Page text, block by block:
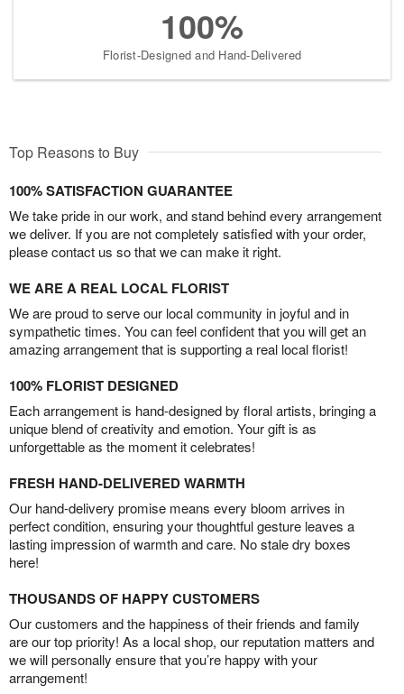
100%
Florist-Designed and Hand-Delivered
Top Reasons to Buy
100% SATISFACTION GUARANTEE
We take pride in our work, and stand behind every arrangement
we deliver. If you are not completely satisfied with your order,
please contact us so that we can make it right.
WE ARE A REAL LOCAL FLORIST
We are proud to serve our local community in joyful and in
sympathetic times. You can feel confident that you will get an
amazing arrangement that is supporting a real local florist!
100% FLORIST DESIGNED
Each arrangement is hand-designed by floral artists, bringing a
unique blend of creativity and emotion. Your gift is as
unforgettable as the moment it celebrates!
FRESH HAND-DELIVERED WARMTH
Our hand-delivery promise means every bloom arrives in
perfect condition, ensuring your thoughtful gesture leaves a
lasting impression of warmth and care. No stale dry boxes
here!
THOUSANDS OF HAPPY CUSTOMERS
Our customers and the happiness of their friends and family
are our top priority! As a local shop, our reputation matters and
we will personally ensure that you’re happy with your
arrangement!